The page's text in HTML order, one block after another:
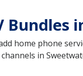
Bundles
home phone
in